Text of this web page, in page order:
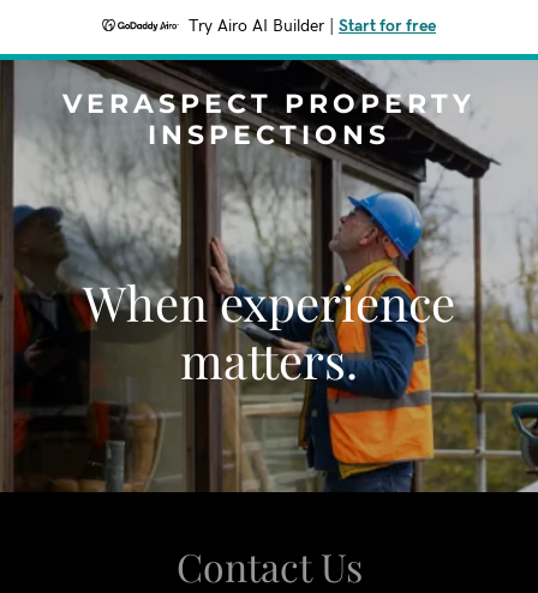
Try Airo AI Builder Start for free
VERASPECT PROPERTY
INSPECTIONS
When experience
matters.
Contact Us